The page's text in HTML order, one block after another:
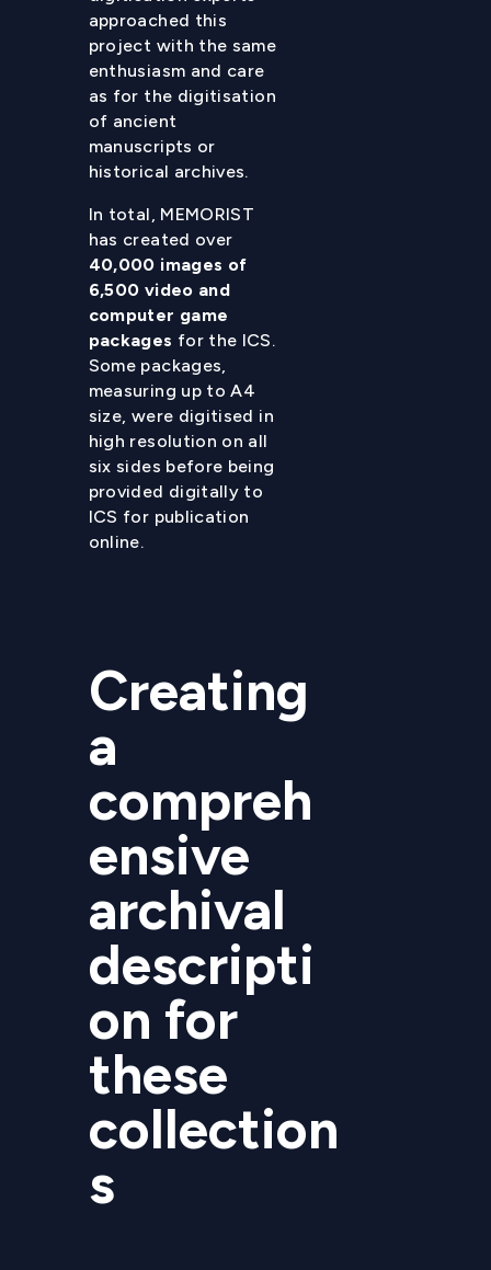
approached this
project with the same
enthusiasm and care
as for the digitisation
of ancient
manuscripts or
historical archives.
In total, MEMORIST
has created over
40,000 images of
6,500 video and
computer game
packages for the ICS.
Some packages,
measuring up to A4
size, were digitised in
high resolution on all
six sides before being
provided digitally to
ICS for publication
online.
Creating
a
compreh
ensive
archival
descripti
on for
these
collection
s